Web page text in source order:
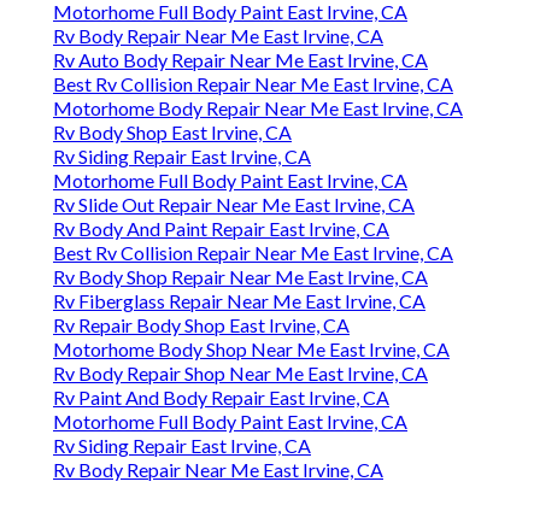
Motorhome Full Body Paint East Irvine, CA
Rv Body Repair Near Me East Irvine, CA
Rv Auto Body Repair Near Me East Irvine, CA
Best Rv Collision Repair Near Me East Irvine, CA
Motorhome Body Repair Near Me East Irvine, CA
Rv Body Shop East Irvine, CA
Rv Siding Repair East Irvine, CA
Motorhome Full Body Paint East Irvine, CA
Rv Slide Out Repair Near Me East Irvine, CA
Rv Body And Paint Repair East Irvine, CA
Best Rv Collision Repair Near Me East Irvine, CA
Rv Body Shop Repair Near Me East Irvine, CA
Rv Fiberglass Repair Near Me East Irvine, CA
Rv Repair Body Shop East Irvine, CA
Motorhome Body Shop Near Me East Irvine, CA
Rv Body Repair Shop Near Me East Irvine, CA
Rv Paint And Body Repair East Irvine, CA
Motorhome Full Body Paint East Irvine, CA
Rv Siding Repair East Irvine, CA
Rv Body Repair Near Me East Irvine, CA